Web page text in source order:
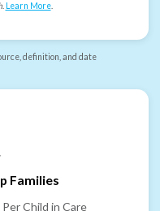
. Learn More.
definition, and date
Families
Child in Care